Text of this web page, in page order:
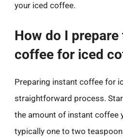
your iced coffee.
How do I
coffee for iced
Preparing instant coffee for
straightforward process.
the amount of instant coffee
typically one to two